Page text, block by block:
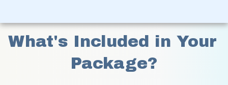
What's Included in Your
Package?